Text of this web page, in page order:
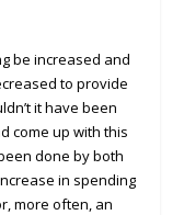
be increased and
to provide
it have been
come up with this
done by both
in spending
more often, an